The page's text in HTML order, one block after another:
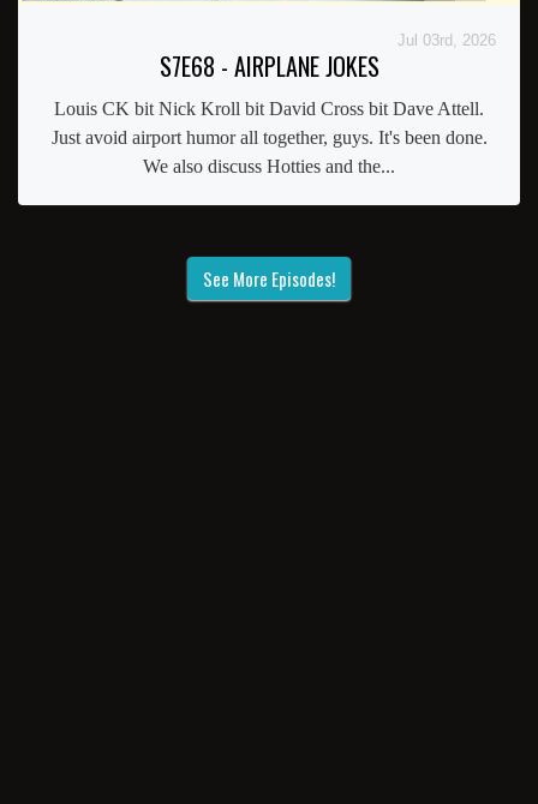
Jul 03rd, 2026
S7E68 - AIRPLANE JOKES
Louis CK bit Nick Kroll bit David Cross bit Dave Attell.
Just avoid airport humor all together, guys. It's been done.
We also discuss Hotties and the...
See More Episodes!